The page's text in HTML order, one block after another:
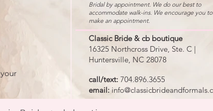
Bridal by appointment. We do our best to
accommodate walk-ins. We encourage you to
make an appointment.
Classic Bride & cb boutique
16325 Northcross Drive, Ste. C |
Huntersville, NC 28078
call/text: 704.896.3655
email: